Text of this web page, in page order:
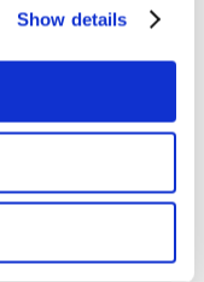
Show details